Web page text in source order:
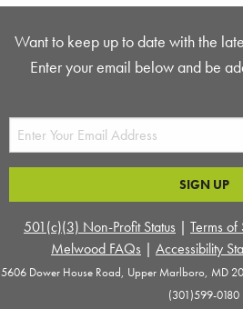
Want to keep up to date with the
Enter your email below and be
501(c)(3) Non-Profit Status | Terms of
Melwood FAQs | Accessibility
5606 Dower House Road, Upper Marlboro, MD
(301)599-0180